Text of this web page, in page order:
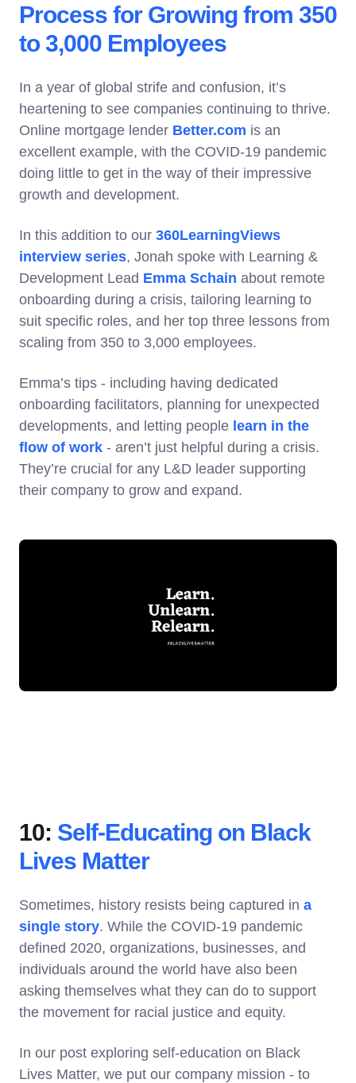
Process for Growing from 350
to 3,000 Employees
In a year of global strife and confusion, it’s
heartening to see companies continuing to thrive.
Online mortgage lender Better.com is an
excellent example, with the COVID-19 pandemic
doing little to get in the way of their impressive
growth and development.
In this addition to our 360LearningViews
interview series, Jonah spoke with Learning &
Development Lead Emma Schain about remote
onboarding during a crisis, tailoring learning to
suit specific roles, and her top three lessons from
scaling from 350 to 3,000 employees.
Emma’s tips - including having dedicated
onboarding facilitators, planning for unexpected
developments, and letting people learn in the
flow of work - aren’t just helpful during a crisis.
They’re crucial for any L&D leader supporting
their company to grow and expand.
10: Self-Educating on Black
Lives Matter
Sometimes, history resists being captured in a
single story. While the COVID-19 pandemic
defined 2020, organizations, businesses, and
individuals around the world have also been
asking themselves what they can do to support
the movement for racial justice and equity.
In our post exploring self-education on Black
Lives Matter, we put our company mission - to